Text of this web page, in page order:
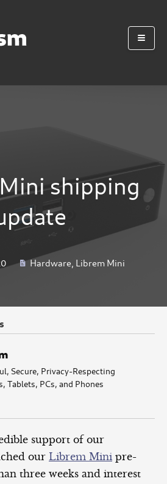
shipping
Hardware Librem Mini
Secure, Privacy-Respecting
Tablets, PCs, and Phones
support of our
our Librem Minipre-
three weeks and interest